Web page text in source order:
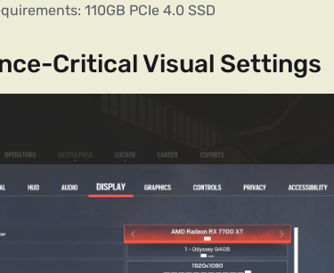
110GB PCIe 4.0 SSD
Critical Visual Settings